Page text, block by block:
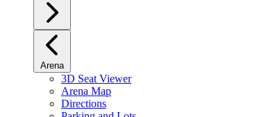
Arena
3D Seat Viewer
Arena Map
Directions